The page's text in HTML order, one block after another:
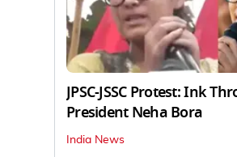
JPSC-JSSC Protest: Ink
President Neha Bora
India News